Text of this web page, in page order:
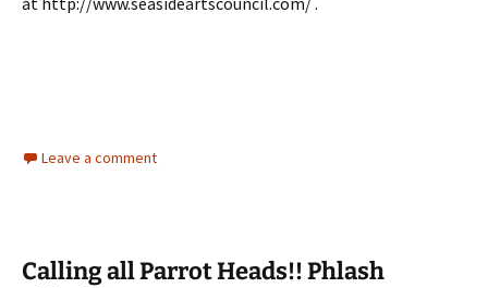
Leave a comment
Calling all Parrot Heads!! Phlash